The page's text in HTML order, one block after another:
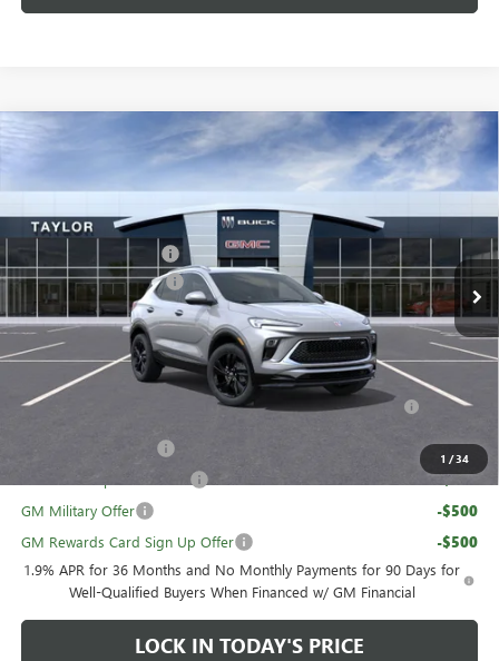
1 /34
2026 BUICK ENCORE GX SPORT TOURING
Price Drop
VIN:KL4AMESL8TB054274Stock:60236
Courtesy Transportation Unit Int.
MSRP: $33,875
GM Family Discount -$2,257
Loaner Vehicle Rebate -$1,100
Sale Price: $30,518
Add. Offers you may Qualify For:
Purchase Allowance for Current Eligible Non-GM Owners
-$2,250
-$1,500
-$500
GM Military Offer -$500
GM Rewards Card Sign Up Offer -$500
1.9% APR for 36 Months and No Monthly Payments for 90 Days for
Well-Qualified Buyers When Financed w/ GM Financial
LOCK IN TODAY'S PRICE
Compare Vehicle